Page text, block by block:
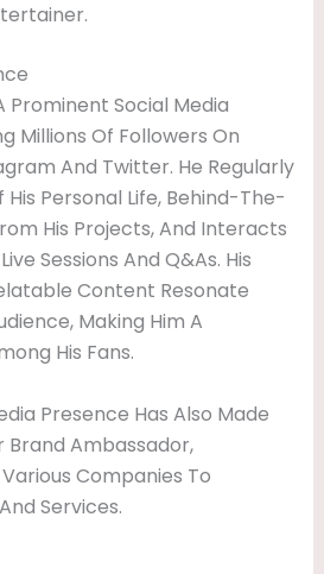
Prominent Social Media
Millions Of Followers On
And Twitter. He Regularly
Personal Life, Behind-The-
His Projects, And Interacts
Sessions And Q&As. His
Content Resonate
Making Him A
His Fans.
Presence Has Also Made
Ambassador,
Companies To
Services.